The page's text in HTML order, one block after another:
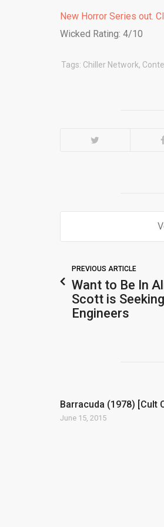
New Horror Series out.
Wicked Rating: 4/10
Tags: Chiller Network,
PREVIOUS ARTICLE
Want to Be In
Scott is
Engineers
Barracuda (1978) [Cult
June 15, 2015